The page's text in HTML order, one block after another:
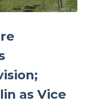
as Vice